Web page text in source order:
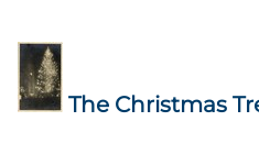
The Christmas